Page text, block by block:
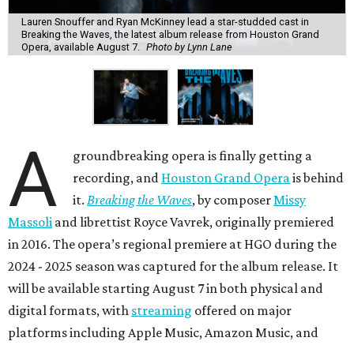
Lauren Snouffer and Ryan McKinney lead a star-studded cast in
Breaking the Waves, the latest album release from Houston Grand
Opera, available August 7. Photo by Lynn Lane
A
groundbreaking opera is finally getting a
recording, and Houston Grand Opera is behind
it. Breaking the Waves, by composer Missy
Massoli and librettist Royce Vavrek, originally premiered
in 2016. The opera’s regional premiere at HGO during the
2024 - 2025 season was captured for the album release. It
will be available starting August 7 in both physical and
digital formats, with streaming offered on major
platforms including Apple Music, Amazon Music, and